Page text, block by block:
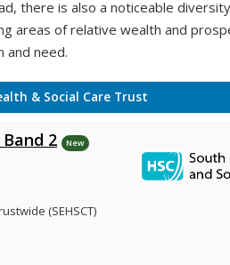
there is also a noticeable
areas of relative wealth and
and need.
& Social Care Trust
2 New
(SEHSCT)